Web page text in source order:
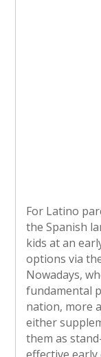
For Latino
the Spanish
kids at an
options via
Nowadays,
fundamental
nation, more
either
them as